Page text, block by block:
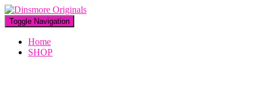
Toggle Navigation
Home
SHOP